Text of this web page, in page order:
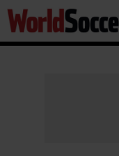
World
Soccer